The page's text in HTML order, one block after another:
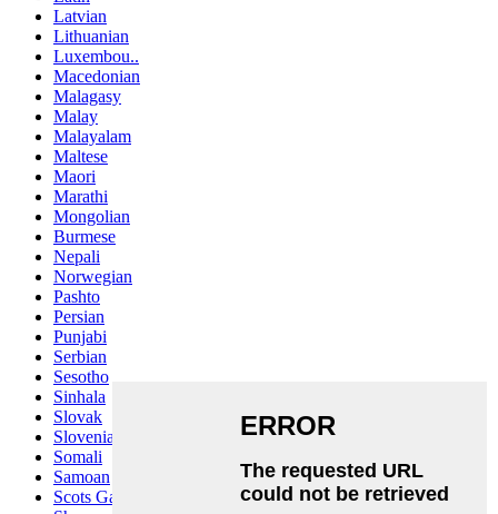
Latvian
Lithuanian
Luxembou..
Macedonian
Malagasy
Malay
Malayalam
Maltese
Maori
Marathi
Mongolian
Burmese
Nepali
Norwegian
Pashto
Persian
Punjabi
Serbian
Sesotho
Sinhala
Slovak
Slovenian
Somali
Samoan
Scots Gaelic